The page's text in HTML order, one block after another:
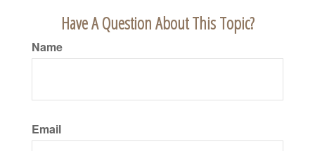
Have A Question About This Topic?
Name
Email